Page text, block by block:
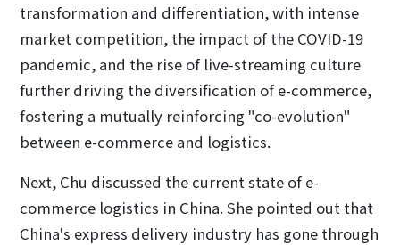
transformation and differentiation, with intense
market competition, the impact of the COVID-19
pandemic, and the rise of live-streaming culture
further driving the diversification of e-commerce,
fostering a mutually reinforcing "co-evolution"
between e-commerce and logistics.
Next, Chu discussed the current state of e-
commerce logistics in China. She pointed out that
China's express delivery industry has gone through